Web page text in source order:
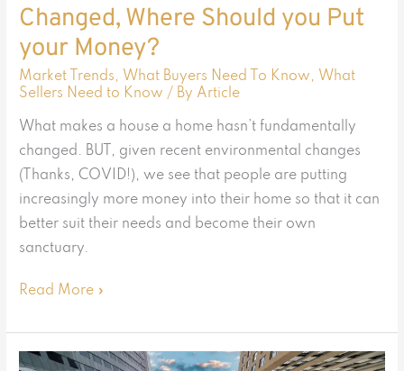
Changed, Where Should you Put
your Money?
Market Trends, What Buyers Need To Know, What
Sellers Need to Know / By Article
What makes a house a home hasn’t fundamentally
changed. BUT, given recent environmental changes
(Thanks, COVID!), we see that people are putting
increasingly more money into their home so that it can
better suit their needs and become their own
sanctuary.
Money?
Read More »
Back